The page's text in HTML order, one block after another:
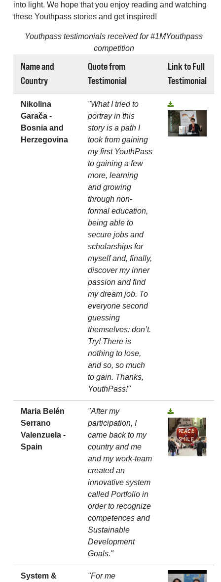
into light. We hope that you enjoy reading and watching
these Youthpass stories and get inspired!
Youthpass testimonials received for #1MYouthpass
competition
Name and
Country
Quote from
Testimonial
Link to Full
Testimonial
Nikolina
Garača -
Bosnia and
Herzegovina
"What I tried to
portray in this
story is a path I
took from gaining
my first YouthPass
to gaining a few
more, learning
and growing
through non-
formal education,
being able to
secure jobs and
scholarships for
myself and, finally,
discover my inner
passion and find
my dream job. To
everyone second
guessing
themselves: don’t.
Try! There is
nothing to lose,
and so, so much
to gain. Thanks,
YouthPass!"
Maria Belén
Serrano
Valenzuela -
Spain
"After my
participation, I
came back to my
country and me
and my work-team
created an
innovative system
called Portfolio in
order to recognize
competences and
Sustainable
Development
Goals."
System & "For me